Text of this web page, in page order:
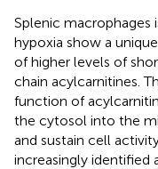
Splenic
hypoxia show a
of higher levels of
chain acylcarnitines.
function of
the cytosol into the
and sustain cell
increasingly identified